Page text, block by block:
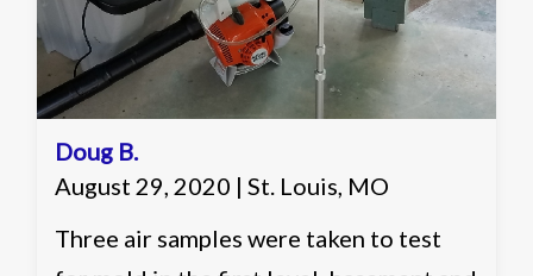
basement of the home to more
acceptable levels.
Doug B.
August 29, 2020 | St. Louis, MO
Three air samples were taken to test